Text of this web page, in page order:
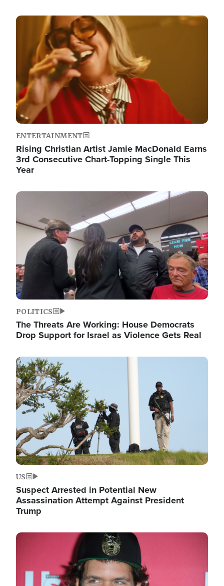
Image
ENTERTAINMENT
Rising Christian Artist Jamie MacDonald Earns
3rd Consecutive Chart-Topping Single This
Year
Image
POLITICS
The Threats Are Working: House Democrats
Drop Support for Israel as Violence Gets Real
Image
US
Suspect Arrested in Potential New
Assassination Attempt Against President
Trump
Image